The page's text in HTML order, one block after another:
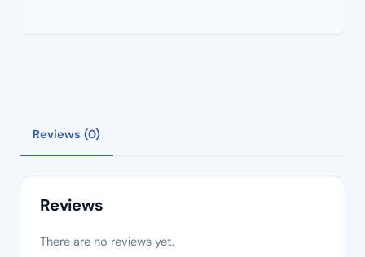
Reviews (0)
Reviews
There are no reviews yet.